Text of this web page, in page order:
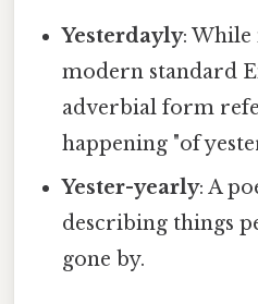
Yesterdayly:
modern standard
adverbial form
happening "of
Yester-yearly: A
describing things
gone by.